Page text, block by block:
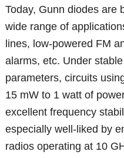
Today, Gunn diodes are
wide range of
lines, low-powered FM
alarms, etc. Under
parameters, circuits
15 mW to 1 watt of
excellent frequency
especially well-liked by
radios operating at 10